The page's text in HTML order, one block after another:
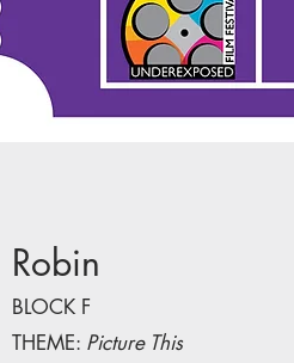
Robin
BLOCK F
THEME: Picture This